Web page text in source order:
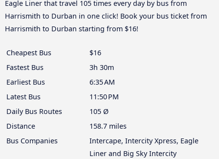
Eagle Liner that travel 105 times every day by bus from
Harrismith to Durban in one click! Book your bus ticket from
Harrismith to Durban starting from $16!
Cheapest Bus
$16
Fastest Bus
3h 30m
Earliest Bus
6:35 AM
Latest Bus
11:50 PM
Daily Bus Routes
105 Ø
Distance
158.7 miles
Bus Companies
Intercape, Intercity Xpress, Eagle
Liner and Big Sky Intercity